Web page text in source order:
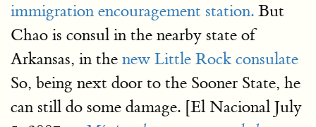
immigration encouragement station. But
Chao is consul in the nearby state of
Arkansas, in the new Little Rock consulate
So, being next door to the Sooner State, he
can still do some damage. [El Nacional July